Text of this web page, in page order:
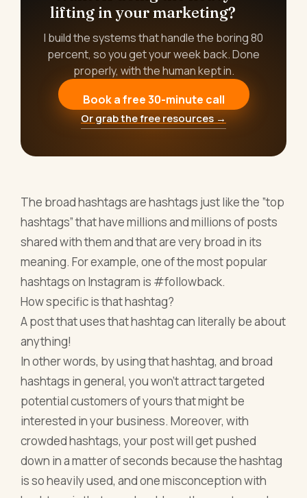
lifting in your marketing?
I build the systems that handle the boring 80
percent, so you get your week back. Done
properly, with the human kept in.
Book a free 30-minute call
Or grab the free resources →
The broad hashtags are hashtags just like the ”top
hashtags” that have millions and millions of posts
shared with them and that are very broad in its
meaning. For example, one of the most popular
hashtags on Instagram is #followback.
How specific is that hashtag?
A post that uses that hashtag can literally be about
anything!
In other words, by using that hashtag, and broad
hashtags in general, you won’t attract targeted
potential customers of yours that might be
interested in your business. Moreover, with
crowded hashtags, your post will get pushed
down in a matter of seconds because the hashtag
is so heavily used, and one misconception with